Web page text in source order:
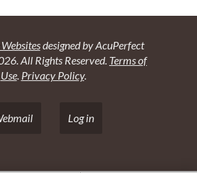
designed by AcuPerfect
All Rights Reserved. Terms of
Use. Privacy Policy.
Log in